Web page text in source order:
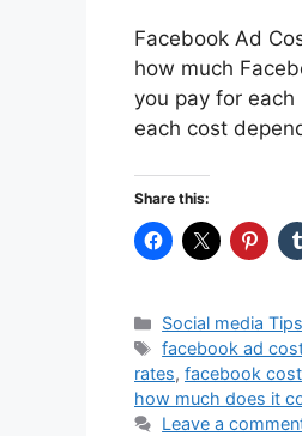
Facebook Ad
how much
you pay for
each cost
Share this:
Categories
Social media Tips
Tags
facebook ad
rates, facebook
how much does it
Leave a